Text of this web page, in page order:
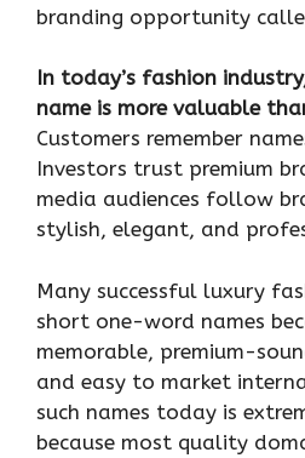
branding opportunity
In today’s fashion
name is more valuable
Customers remember
Investors trust premium
media audiences follow
stylish, elegant, and
Many successful luxury
short one-word names
memorable, premium-
and easy to market
such names today is
because most quality